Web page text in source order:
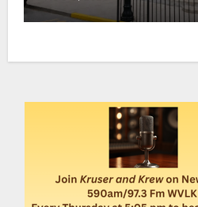
Lexington